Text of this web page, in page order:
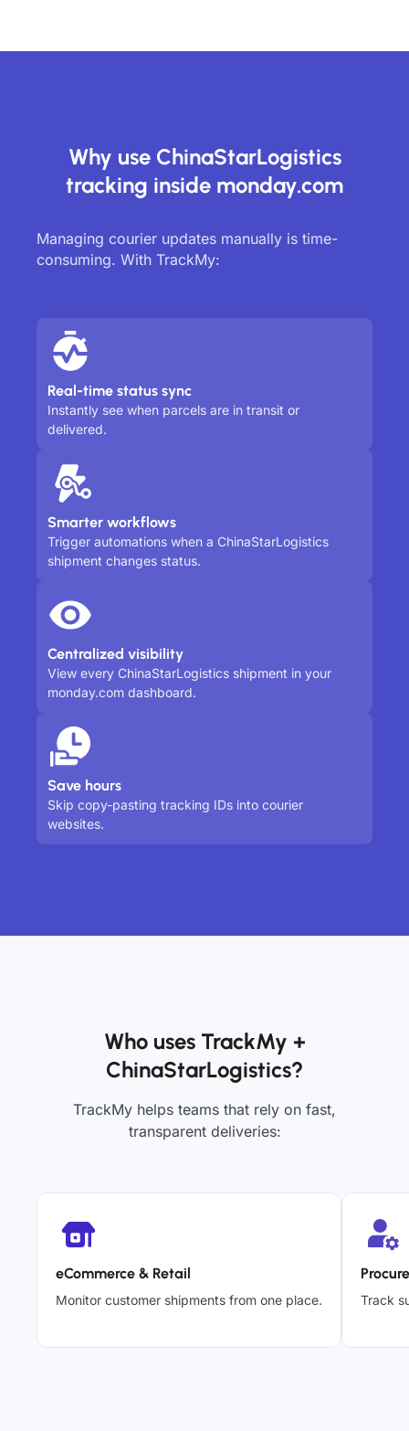
Why use ChinaStarLogistics
tracking inside monday.com
Managing courier updates manually is time-
consuming. With TrackMy:
Real-time status sync
Instantly see when parcels are in transit or
delivered.
Smarter workflows
Trigger automations when a ChinaStarLogistics
shipment changes status.
Centralized visibility
View every ChinaStarLogistics shipment in your
monday.com dashboard.
Save hours
Skip copy-pasting tracking IDs into courier
websites.
Who uses TrackMy +
ChinaStarLogistics?
TrackMy helps teams that rely on fast,
transparent deliveries:
eCommerce & Retail
Monitor customer shipments from one place. Track